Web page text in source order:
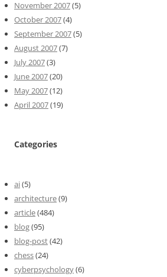
November 2007(5)
October 2007(4)
September 2007(5)
August 2007(7)
July 2007(3)
June 2007(20)
May 2007(12)
April 2007(19)
Categories
ai(5)
architecture(9)
article(484)
blog(95)
blog-post(42)
chess(24)
cyberpsychology(6)